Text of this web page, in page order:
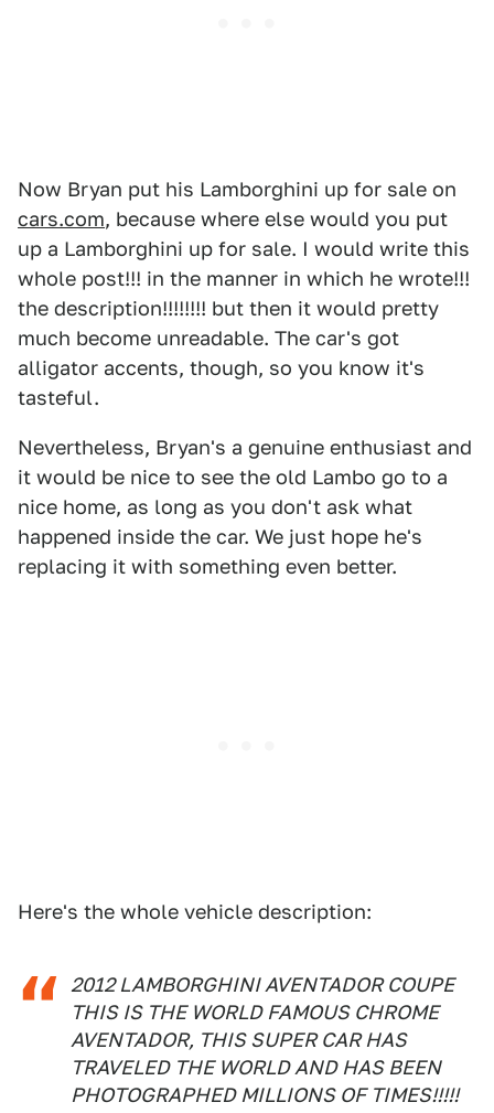
Now Bryan put his Lamborghini up for sale on
cars.com, because where else would you put
up a Lamborghini up for sale. I would write this
whole post!!! in the manner in which he wrote!!!
the description!!!!!!!! but then it would pretty
much become unreadable. The car's got
alligator accents, though, so you know it's
tasteful.
Nevertheless, Bryan's a genuine enthusiast and
it would be nice to see the old Lambo go to a
nice home, as long as you don't ask what
happened inside the car. We just hope he's
replacing it with something even better.
Here's the whole vehicle description:
2012 LAMBORGHINI AVENTADOR COUPE
THIS IS THE WORLD FAMOUS CHROME
AVENTADOR, THIS SUPER CAR HAS
TRAVELED THE WORLD AND HAS BEEN
PHOTOGRAPHED MILLIONS OF TIMES!!!!!